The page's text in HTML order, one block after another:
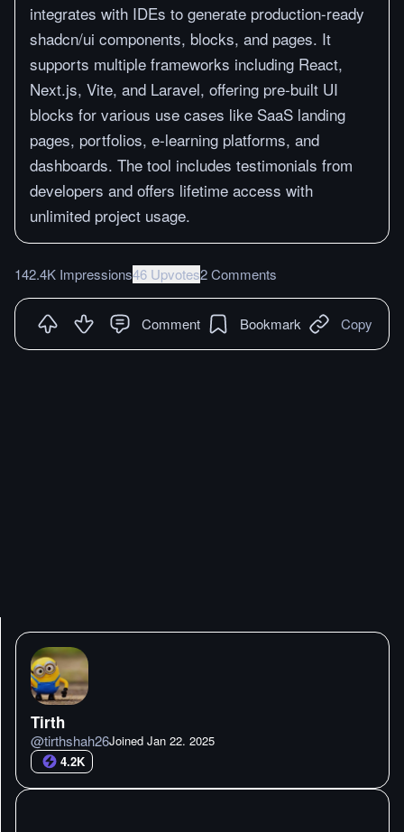
integrates with IDEs to generate production-ready
shadcn/ui components, blocks, and pages. It
supports multiple frameworks including React,
Next.js, Vite, and Laravel, offering pre-built UI
blocks for various use cases like SaaS landing
pages, portfolios, e-learning platforms, and
dashboards. The tool includes testimonials from
developers and offers lifetime access with
unlimited project usage.
142.4K Impressions46 Upvotes2 Comments
Comment Bookmark Copy
Tirth
@tirthshah26Joined Jan 22. 2025
4.2K